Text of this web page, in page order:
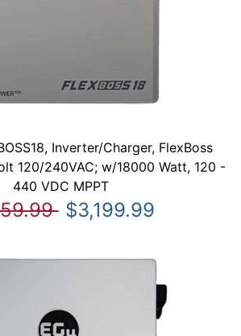
Inverter/Charger, FlexBoss
120/240VAC; w/18000 Watt, 120 -
440 VDC MPPT
$3,199.99